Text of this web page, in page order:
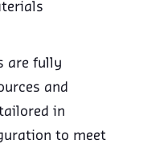
are fully
and
in
to meet